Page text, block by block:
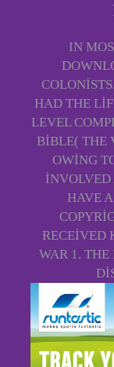
IN
HAD THE
LEVEL
BIBLE( THE
OWING
INVOLVED
HAVE
RECEIVED
WAR 1.